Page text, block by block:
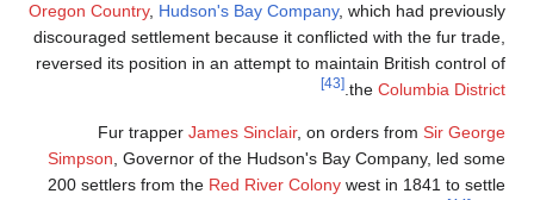
Oregon Country,Hudson's
discouraged settlement
reversed its position in an
Fur trapper
Simpson, Governor of
200 settlers from the